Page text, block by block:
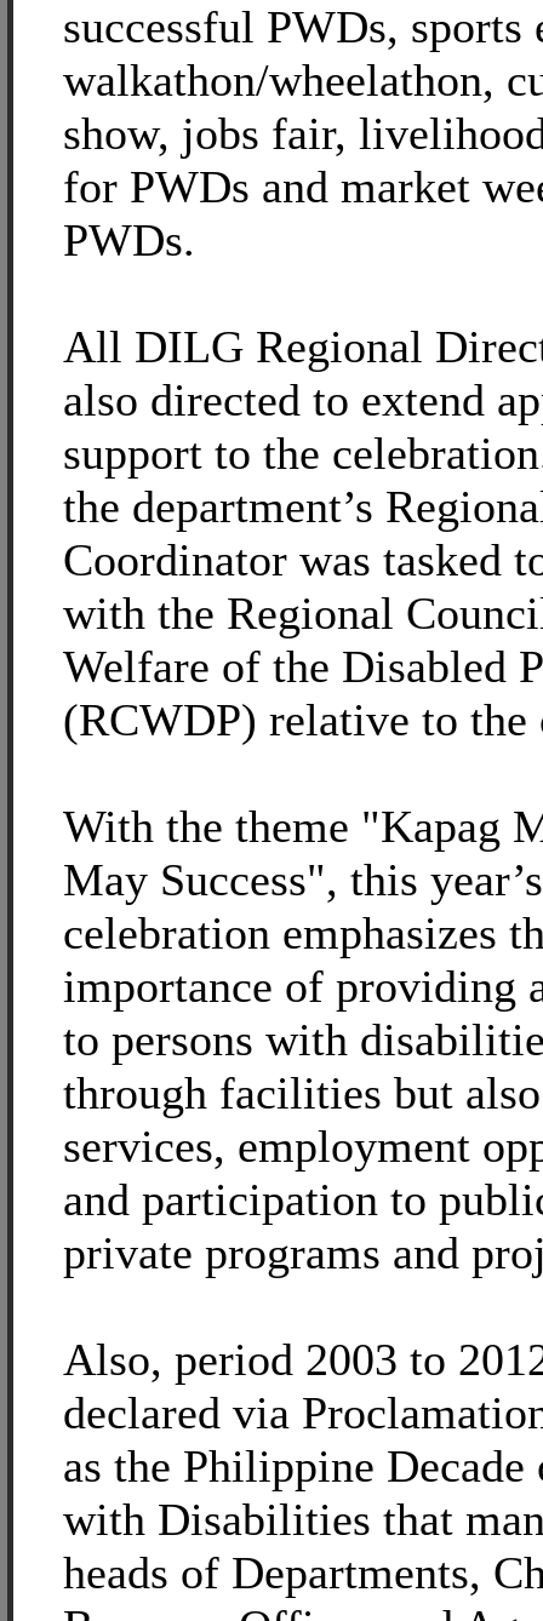
successful PWDs, sports
walkathon/wheelathon,
show, jobs fair,
for PWDs and market
PWDs.
All DILG Regional
also directed to extend
support to the
the department’s
Coordinator was tasked
with the Regional
Welfare of the Disabled
(RCWDP) relative to the
With the theme "Kapag
May Success", this year’s
celebration emphasizes
importance of providing
to persons with
through facilities but
services, employment
and participation to
private programs and
Also, period 2003 to
declared via
as the Philippine Decade
with Disabilities that
heads of Departments,